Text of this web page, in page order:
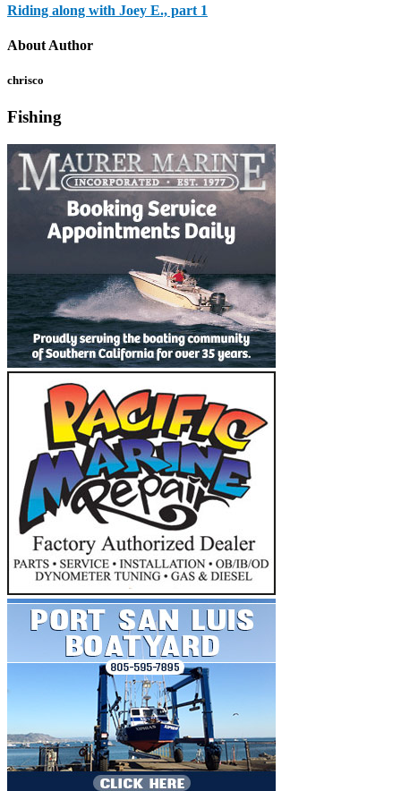
Riding along with Joey E., part 1
About Author
chrisco
Fishing